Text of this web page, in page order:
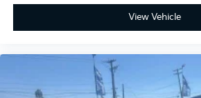
harman/kardon® Premium Audio,
Ventilated Front Seats, LED Interior
Navigation System, Parking
Spoiler, SynTex Seat Trim.
View Vehicle